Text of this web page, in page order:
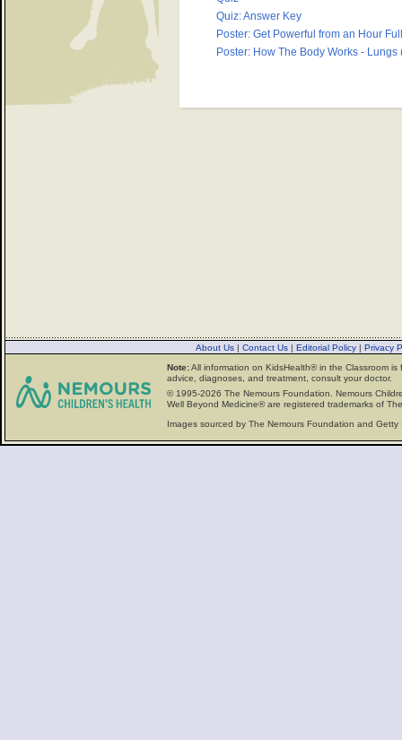
Quiz: Answer Key
Poster: Get Powerful from an Hour
Poster: How The Body Works - Lungs
About Us | Contact Us | Editorial Policy | Privacy
Note:All information on KidsHealth® in the Classroom
advice, diagnoses, and treatment, consult your doctor.
© 1995-2026 The Nemours Foundation. Nemours
Well Beyond Medicine® are registered trademarks of
Images sourced by The Nemours Foundation and Getty